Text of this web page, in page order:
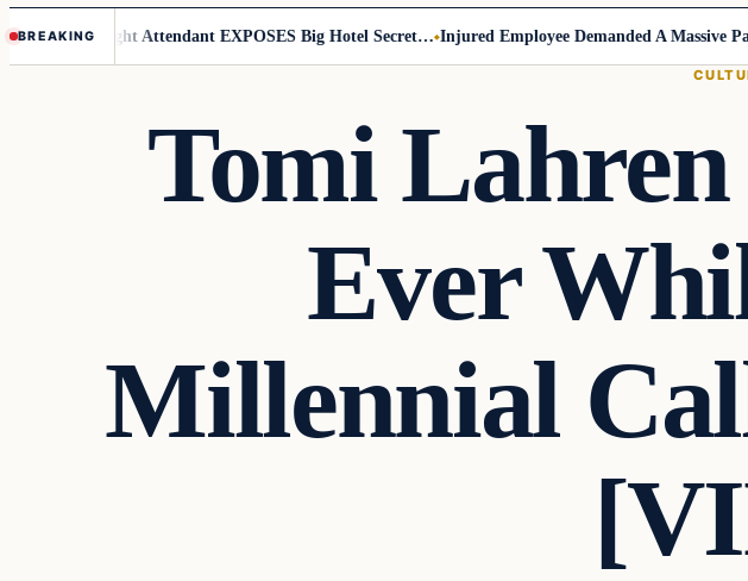
BREAKING
Leader Flight Attendant EXPOSES Big Hotel Secret… Injured Employee Demanded A Massive
Tomi
Ever
Millennial